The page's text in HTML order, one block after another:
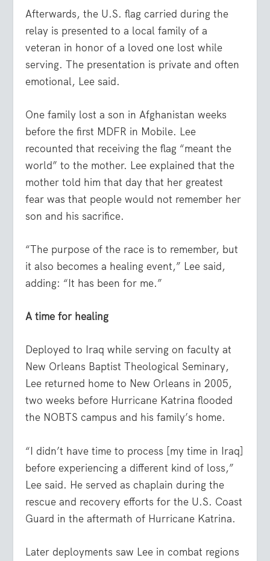
Afterwards, the U.S. flag carried during the
relay is presented to a local family of a
veteran in honor of a loved one lost while
serving. The presentation is private and often
emotional, Lee said.
One family lost a son in Afghanistan weeks
before the first MDFR in Mobile. Lee
recounted that receiving the flag “meant the
world” to the mother. Lee explained that the
mother told him that day that her greatest
fear was that people would not remember her
son and his sacrifice.
“The purpose of the race is to remember, but
it also becomes a healing event,” Lee said,
adding: “It has been for me.”
A time for healing
Deployed to Iraq while serving on faculty at
New Orleans Baptist Theological Seminary,
Lee returned home to New Orleans in 2005,
two weeks before Hurricane Katrina flooded
the NOBTS campus and his family’s home.
“I didn’t have time to process [my time in Iraq]
before experiencing a different kind of loss,”
Lee said. He served as chaplain during the
rescue and recovery efforts for the U.S. Coast
Guard in the aftermath of Hurricane Katrina.
Later deployments saw Lee in combat regions